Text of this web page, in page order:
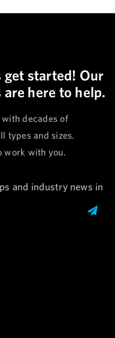
get started! Our
here to help.
decades of
types and sizes.
work with you.
and industry news in